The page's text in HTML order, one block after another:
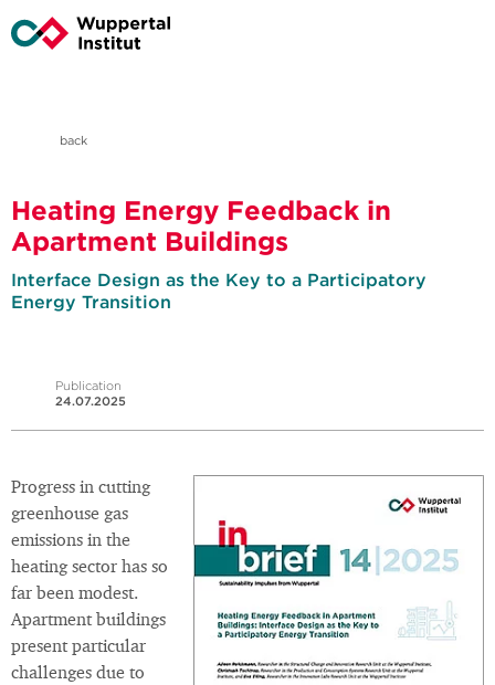
back
Heating Energy Feedback in
Apartment Buildings
Interface Design as the Key to a Participatory
Energy Transition
Publication
24.07.2025
Progress in cutting
greenhouse gas
emissions in the
heating sector has so
far been modest.
Apartment buildings
present particular
challenges due to